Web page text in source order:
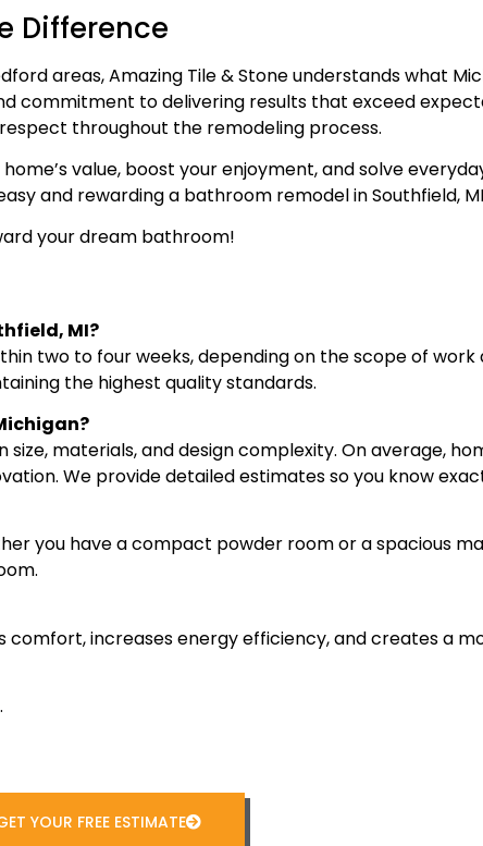
Difference
areas, Amazing Tile & Stone understands what
commitment to delivering results that exceed
throughout the remodeling process.
value, boost your enjoyment, and solve
and rewarding a bathroom remodel in Southfield,
your dream bathroom!
MI?
two to four weeks, depending on the scope of
the highest quality standards.
materials, and design complexity. On average,
We provide detailed estimates so you know
you have a compact powder room or a spacious
comfort, increases energy efficiency, and creates a
.
YOUR FREE ESTIMATE